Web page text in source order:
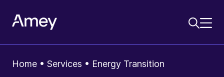
Home • Services • Energy Transition